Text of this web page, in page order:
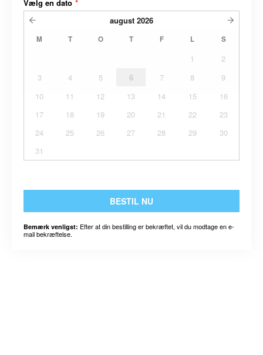
Vælg en dato *
august 2026
M T O T F L S
1
2
3
4 5 6 7 8
9
10
11 12 13 14 15
16
17
18 19 20 21 22
23
24
25 26 27 28 29
30
31
BESTIL NU
Bemærk venligst: Efter at din bestilling er bekræftet, vil du modtage en e-
mail bekræftelse.